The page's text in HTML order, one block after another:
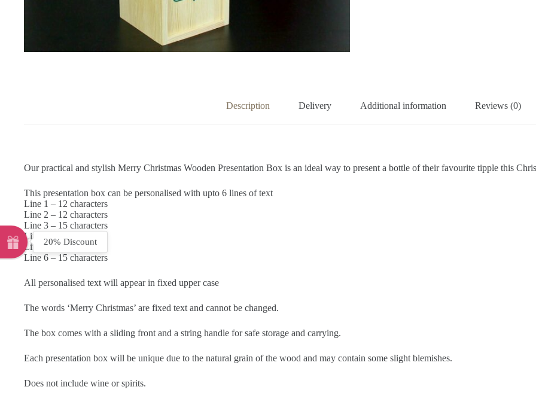
Description Delivery Additional information Reviews (0)
Our practical and stylish Merry Christmas Wooden Presentation Box is an ideal way to present a bottle of their favourite tipple this
This presentation box can be personalised with upto 6 lines of text
Line 1 – 12 characters
Line 2 – 12 characters
Line 3 – 15 characters
Line 4 – 15 characters
Line 5 – 15 characters
Line 6 – 15 characters
All personalised text will appear in fixed upper case
The words ‘Merry Christmas’ are fixed text and cannot be changed.
The box comes with a sliding front and a string handle for safe storage and carrying.
Each presentation box will be unique due to the natural grain of the wood and may contain some slight blemishes.
Does not include wine or spirits.
20% Discount